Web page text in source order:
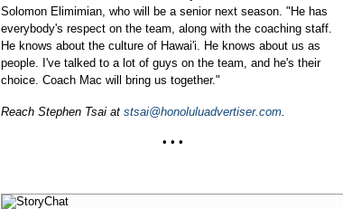
Solomon Elimimian, who will be a senior next season. "He has
everybody's respect on the team, along with the coaching staff.
He knows about the culture of Hawai'i. He knows about us as
people. I've talked to a lot of guys on the team, and he's their
choice. Coach Mac will bring us together."
Reach Stephen Tsai at stsai@honoluluadvertiser.com.
• • •